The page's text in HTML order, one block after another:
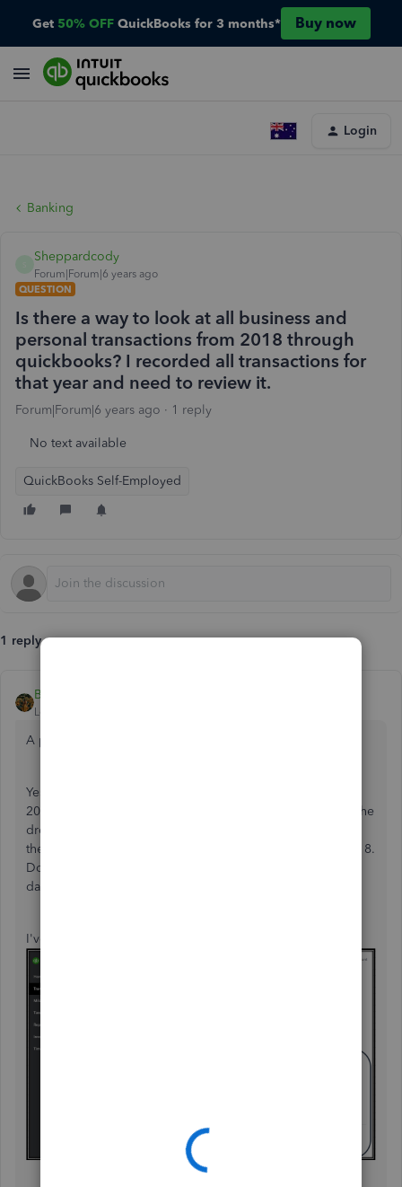
Get 50% OFF QuickBooks for 3 months* Buy now
Login
Banking
Sheppardcody
Forum|Forum|6 years ago
QUESTION
Is there a way to look at all business and
personal transactions from 2018 through
quickbooks? I recorded all transactions for
that year and need to review it.
Forum|Forum|6 years ago 1 reply
No text available
QuickBooks Self-Employed
1 reply
BettyJaneB
Level 9
A pleasant day to you,
Yes, there's a way to review your all your transactions for
2018 in QuickBooks Self-Employed (QBSE). Just click on the
drop-down arrow on the
the
for 2018.
Don't forget to hit on the
date range.
I've attached a screenshot below for your reference: